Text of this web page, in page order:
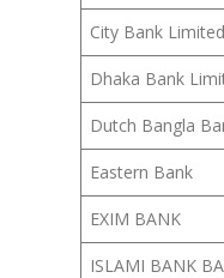
City Bank Limited
Dhaka Bank
Dutch Bangla
Eastern Bank
EXIM BANK
ISLAMI BANK